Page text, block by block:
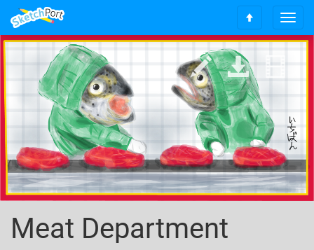
T
o
a
v
i
g
a
t
i
S
c
o
l
l
t
o
t
o
p
Meat Department